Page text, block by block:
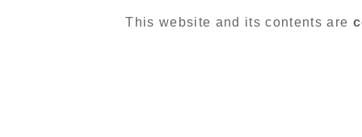
This website and its contents are